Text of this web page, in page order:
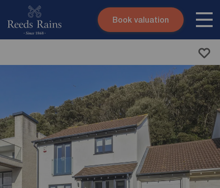
Skip to content
Book valuation